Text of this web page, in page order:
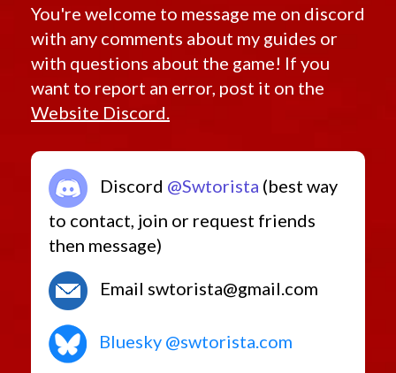
You're welcome to message me on discord
with any comments about my guides or
with questions about the game! If you
want to report an error, post it on the
Website Discord.
Discord @Swtorista (best way
to contact, join or request friends
then message)
Email swtorista@gmail.com
Bluesky @swtorista.com